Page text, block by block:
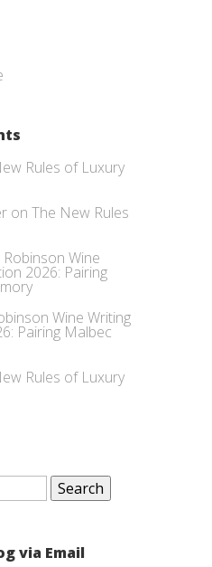
Rules of Luxury
on The New Rules
Robinson Wine
2026: Pairing
Wine Writing
Pairing Malbec
Rules of Luxury
via Email